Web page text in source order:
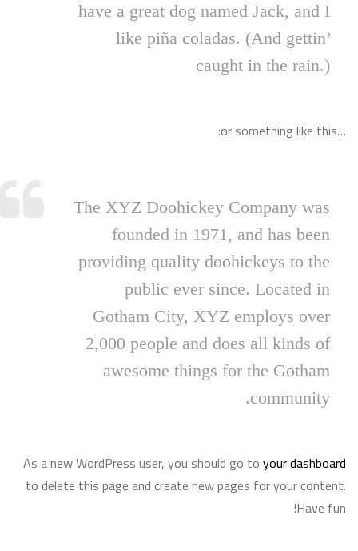
have a great dog named Jack, and I
like piña coladas. (And gettin’
caught in the rain.)
…or something like this:
The XYZ Doohickey Company was
founded in 1971, and has been
providing quality doohickeys to the
public ever since. Located in
Gotham City, XYZ employs over
2,000 people and does all kinds of
awesome things for the Gotham
community.
As a new WordPress user, you should go toyour dashboard
to delete this page and create new pages for your content.
Have fun!